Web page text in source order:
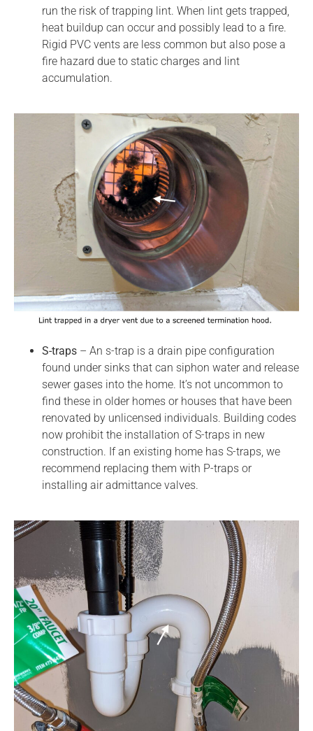
run the risk of trapping lint. When lint gets trapped,
heat buildup can occur and possibly lead to a fire.
Rigid PVC vents are less common but also pose a
fire hazard due to static charges and lint
accumulation.
S-traps – An s-trap is a drain pipe configuration
found under sinks that can siphon water and release
sewer gases into the home. It’s not uncommon to
find these in older homes or houses that have been
renovated by unlicensed individuals. Building codes
now prohibit the installation of S-traps in new
construction. If an existing home has S-traps, we
recommend replacing them with P-traps or
installing air admittance valves.